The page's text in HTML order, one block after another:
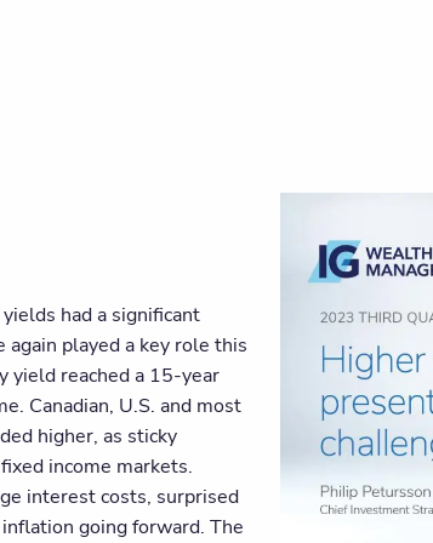
had a significant
again played a key role this
yield reached a 15-year
Canadian, U.S. and most
higher, as sticky
income markets.
interest costs, surprised
going forward. The